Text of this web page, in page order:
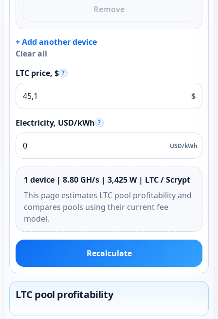
Remove
+ Add another device
Clear all
LTC price, $ ?
$
Electricity, USD/kWh ?
USD/kWh
1 device | 8.80 GH/s | 3,425 W | LTC / Scrypt
This page estimates LTC pool profitability and
compares pools using their current fee
model.
Recalculate
LTC pool profitability